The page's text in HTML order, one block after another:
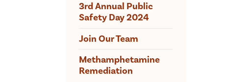
3rd Annual Public
Safety Day 2024
Join Our Team
Methamphetamine
Remediation